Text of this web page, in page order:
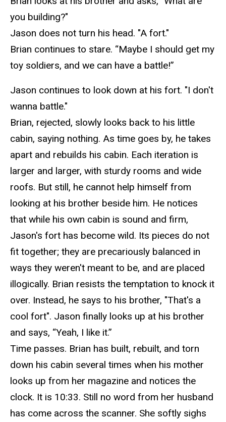
you building?"
Jason does not turn his head. "A fort."
Brian continues to stare. “Maybe I should get my
toy soldiers, and we can have a battle!”
Jason continues to look down at his fort. "I don't
wanna battle."
Brian, rejected, slowly looks back to his little
cabin, saying nothing. As time goes by, he takes
apart and rebuilds his cabin. Each iteration is
larger and larger, with sturdy rooms and wide
roofs. But still, he cannot help himself from
looking at his brother beside him. He notices
that while his own cabin is sound and firm,
Jason's fort has become wild. Its pieces do not
fit together; they are precariously balanced in
ways they weren't meant to be, and are placed
illogically. Brian resists the temptation to knock it
over. Instead, he says to his brother, "That's a
cool fort". Jason finally looks up at his brother
and says, “Yeah, I like it.”
Time passes. Brian has built, rebuilt, and torn
down his cabin several times when his mother
looks up from her magazine and notices the
clock. It is 10:33. Still no word from her husband
has come across the scanner. She softly sighs